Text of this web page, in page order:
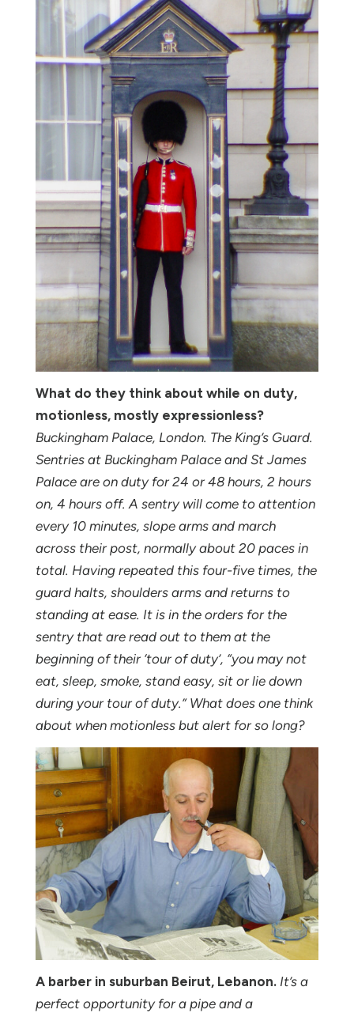
What do they think about while on duty,
motionless, mostly expressionless?
Buckingham Palace, London. The King’s Guard.
Sentries at Buckingham Palace and St James
Palace are on duty for 24 or 48 hours, 2 hours
on, 4 hours off. A sentry will come to attention
every 10 minutes, slope arms and march
across their post, normally about 20 paces in
total. Having repeated this four-five times, the
guard halts, shoulders arms and returns to
standing at ease. It is in the orders for the
sentry that are read out to them at the
beginning of their ‘tour of duty’, “you may not
eat, sleep, smoke, stand easy, sit or lie down
during your tour of duty.” What does one think
about when motionless but alert for so long?
A barber in suburban Beirut, Lebanon. It’s a
perfect opportunity for a pipe and a